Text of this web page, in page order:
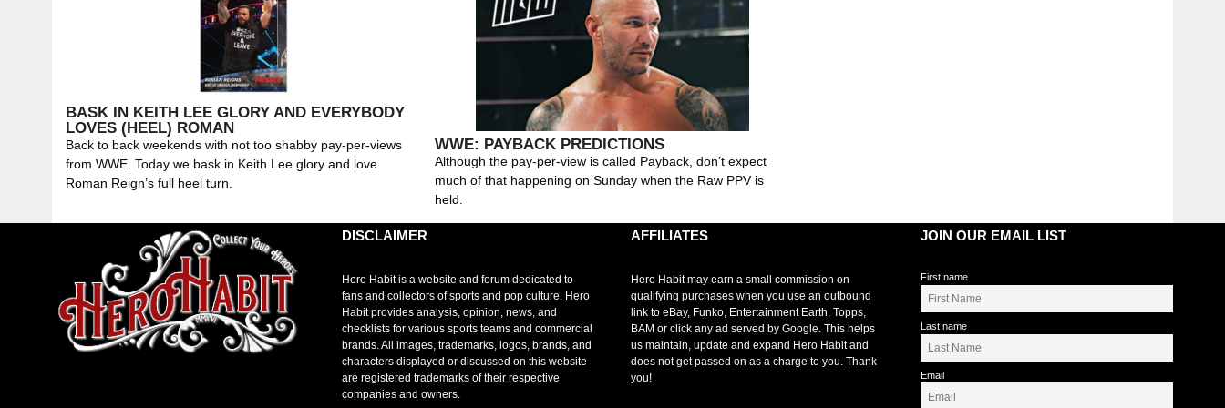
BASK IN KEITH LEE GLORY AND EVERYBODY
LOVES (HEEL) ROMAN
Back to back weekends with not too shabby pay-per-views
from WWE. Today we bask in Keith Lee glory and love
Roman Reign’s full heel turn.
WWE: PAYBACK PREDICTIONS
Although the pay-per-view is called Payback, don’t expect
much of that happening on Sunday when the Raw PPV is
held.
DISCLAIMER
Hero Habit is a website and forum dedicated to
fans and collectors of sports and pop culture. Hero
Habit provides analysis, opinion, news, and
checklists for various sports teams and commercial
brands. All images, trademarks, logos, brands, and
characters displayed or discussed on this website
are registered trademarks of their respective
companies and owners.
AFFILIATES
Hero Habit may earn a small commission on
qualifying purchases when you use an outbound
link to eBay, Funko, Entertainment Earth, Topps,
BAM or click any ad served by Google. This helps
us maintain, update and expand Hero Habit and
does not get passed on as a charge to you. Thank
you!
JOIN OUR EMAIL LIST
First name
Last name
Email